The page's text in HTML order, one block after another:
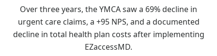
Over three years, the YMCA saw a 69% decline in
urgent care claims, a +95 NPS, and a documented
decline in total health plan costs after implementing
EZaccessMD.